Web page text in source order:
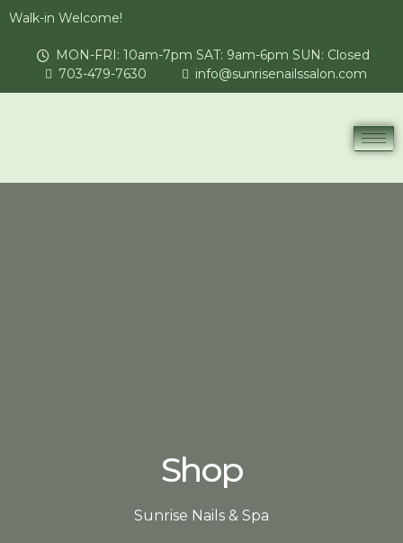
Walk-in Welcome!
MON-FRI: 10am-7pm SAT: 9am-6pm SUN: Closed
703-479-7630
info@sunrisenailssalon.com
Shop
Sunrise Nails & Spa